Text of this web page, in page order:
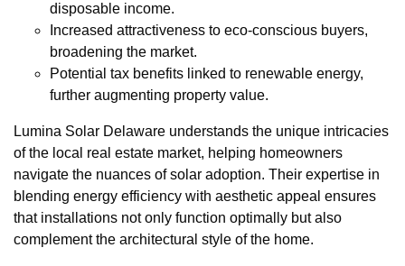
disposable income.
Increased attractiveness to eco-conscious buyers,
broadening the market.
Potential tax benefits linked to renewable energy,
further augmenting property value.
Lumina Solar Delaware understands the unique intricacies
of the local real estate market, helping homeowners
navigate the nuances of solar adoption. Their expertise in
blending energy efficiency with aesthetic appeal ensures
that installations not only function optimally but also
complement the architectural style of the home.